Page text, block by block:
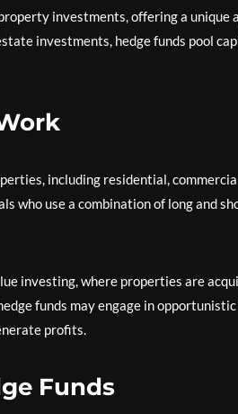
investments, offering a unique
investments, hedge funds pool
including residential,
who use a combination of long and
investing, where properties are
funds may engage in
profits.
Funds